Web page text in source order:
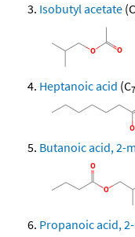
Isobutyl acetate (C
Heptanoic acid (C7
Butanoic acid, 2-
Propanoic acid,